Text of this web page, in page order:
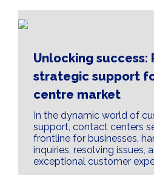
Unlocking success:
strategic support
centre market
In the dynamic world of
support, contact centers
frontline for businesses,
inquiries, resolving issues,
exceptional customer